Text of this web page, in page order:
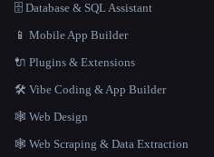
🗄️ Database & SQL Assistant
📱 Mobile App Builder
🔌 Plugins & Extensions
🛠️ Vibe Coding & App Builder
🕸 Web Design
🕸️ Web Scraping & Data Extraction